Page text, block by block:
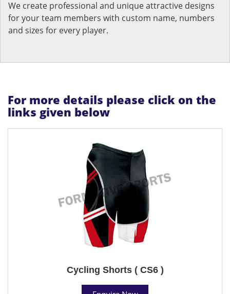
We create professional and unique attractive designs
for your team members with custom name, numbers
and sizes for every player.
For more details please click on the
links given below
Cycling Shorts ( CS6 )